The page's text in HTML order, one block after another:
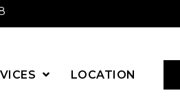
LOCATION